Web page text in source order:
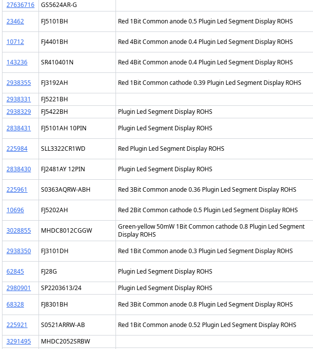
27636716
GS5624AR-G
23462
FJ5101BH Red 1Bit Common anode 0.5 Plugin Led Segment Display ROHS
10712
FJ4401BH Red 4Bit Common anode 0.4 Plugin Led Segment Display ROHS
143236
SR410401N Red 4Bit Common anode 0.4 Plugin Led Segment Display ROHS
2938355
FJ3192AH Red 1Bit Common cathode 0.39 Plugin Led Segment Display ROHS
2938331
FJ5221BH
2938329
FJ5422BH Plugin Led Segment Display ROHS
2838431
FJ5101AH 10PIN Plugin Led Segment Display ROHS
225984
SLL3322CR1WD Red Plugin Led Segment Display ROHS
2838430
FJ2481AY 12PIN Plugin Led Segment Display ROHS
225961
S0363AQRW-ABH Red 3Bit Common anode 0.36 Plugin Led Segment Display ROHS
10696
FJ5202AH Red 2Bit Common cathode 0.5 Plugin Led Segment Display ROHS
3028855
MHDC8012CGGW
Green-yellow 50mW 1Bit Common cathode 0.8 Plugin Led Segment
Display ROHS
2938350
FJ3101DH Red 1Bit Common anode 0.3 Plugin Led Segment Display ROHS
62845
FJ28G Plugin Led Segment Display ROHS
2980901
SP2203613/24 Plugin Led Segment Display ROHS
68328
FJ8301BH Red 3Bit Common anode 0.8 Plugin Led Segment Display ROHS
225921
S0521ARRW-AB Red 1Bit Common anode 0.52 Plugin Led Segment Display ROHS
3291495
MHDC2052SRBW